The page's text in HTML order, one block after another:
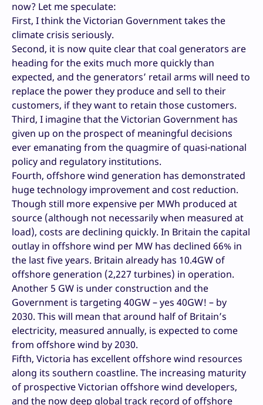
now? Let me speculate:
First, I think the Victorian Government takes the
climate crisis seriously.
Second, it is now quite clear that coal generators are
heading for the exits much more quickly than
expected, and the generators’ retail arms will need to
replace the power they produce and sell to their
customers, if they want to retain those customers.
Third, I imagine that the Victorian Government has
given up on the prospect of meaningful decisions
ever emanating from the quagmire of quasi-national
policy and regulatory institutions.
Fourth, offshore wind generation has demonstrated
huge technology improvement and cost reduction.
Though still more expensive per MWh produced at
source (although not necessarily when measured at
load), costs are declining quickly. In Britain the capital
outlay in offshore wind per MW has declined 66% in
the last five years. Britain already has 10.4GW of
offshore generation (2,227 turbines) in operation.
Another 5 GW is under construction and the
Government is targeting 40GW – yes 40GW! – by
2030. This will mean that around half of Britain’s
electricity, measured annually, is expected to come
from offshore wind by 2030.
Fifth, Victoria has excellent offshore wind resources
along its southern coastline. The increasing maturity
of prospective Victorian offshore wind developers,
and the now deep global track record of offshore